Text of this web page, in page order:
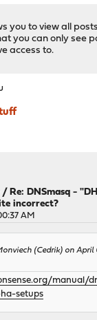
you to view all
you can only see
access to.
/ Re: DNSmasq -
incorrect?
AM
(Cedrik) on April
manual/
setups